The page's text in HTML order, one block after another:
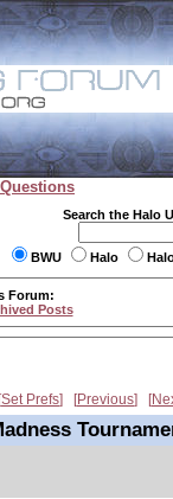
Search the Halo
BWU Halo
Forum:
Posts
Set Prefs Previous